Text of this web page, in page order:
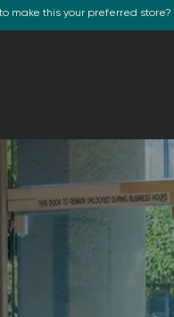
make this your preferred store?